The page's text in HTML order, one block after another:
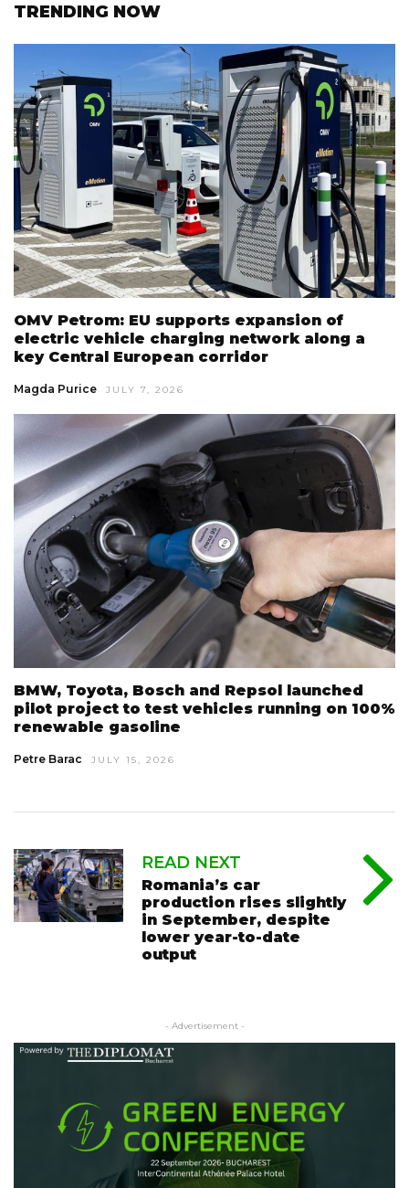
TRENDING NOW
OMV Petrom: EU supports expansion of
electric vehicle charging network along a
key Central European corridor
Magda Purice JULY 7, 2026
BMW, Toyota, Bosch and Repsol launched
pilot project to test vehicles running on 100%
renewable gasoline
Petre Barac JULY 15, 2026
READ NEXT
Romania’s car
production rises slightly
in September, despite
lower year-to-date
output
- Advertisement -